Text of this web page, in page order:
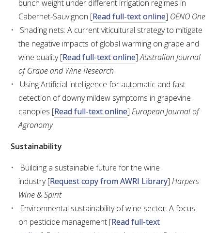
ENEWS
FACT SHEETS AND MANUALS
INFORMATION PACKS
LIBRARY SERVICES
AGROCHEMICALS BOOKLET (DOG BOOK)
SHOWRUNNER
NO- AND LOW-ALCOHOL (NOLO) TRIAL-SCALE
RESEARCH FACILITY
bunch weight under different irrigation regimes in
Cabernet-Sauvignon [Read full-text online] OENO One
Shading nets: A current viticultural strategy to mitigate
the negative impacts of global warming on grape and
wine quality [Read full-text online]Australian Journal
of Grape and Wine Research
Using Artificial intelligence for automatic and fast
detection of downy mildew symptoms in grapevine
canopies [Read full-text online]European Journal of
Agronomy
Sustainability
Building a sustainable future for the wine
industry [Request copy from AWRI Library]Harpers
Wine & Spirit
Environmental sustainability of wine sector: A focus
on pesticide management [Read full-text